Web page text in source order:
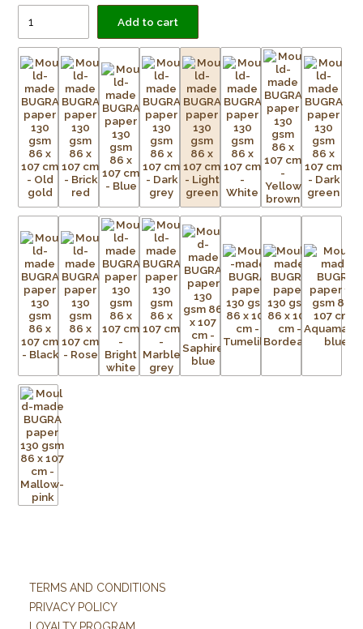
Add to cart
TERMS AND CONDITIONS
PRIVACY POLICY